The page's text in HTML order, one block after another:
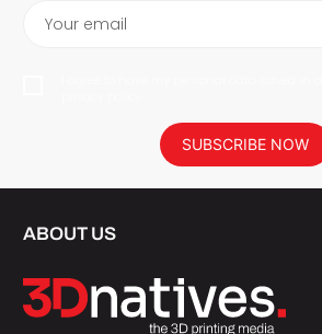
Your email
SUBSCRIBE NOW
ABOUT US